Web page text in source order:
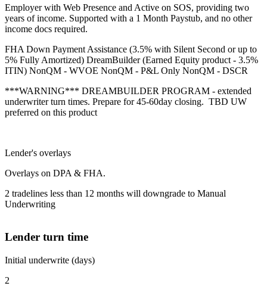
Employer with Web Presence and Active on SOS, providing two
years of income. Supported with a 1 Month Paystub, and no other
income docs required.
FHA Down Payment Assistance (3.5% with Silent Second or up to
5% Fully Amortized) DreamBuilder (Earned Equity product - 3.5%
ITIN) NonQM - WVOE NonQM - P&L Only NonQM - DSCR
***WARNING*** DREAMBUILDER PROGRAM - extended
underwriter turn times. Prepare for 45-60day closing. TBD UW
preferred on this product
Lender's overlays
Overlays on DPA & FHA.
2 tradelines less than 12 months will downgrade to Manual
Underwriting
Lender turn time
Initial underwrite (days)
2